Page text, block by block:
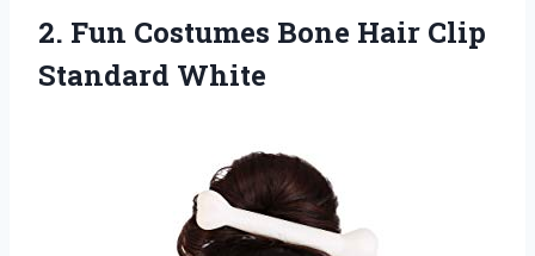
2. Fun Costumes Bone Hair Clip
Standard White